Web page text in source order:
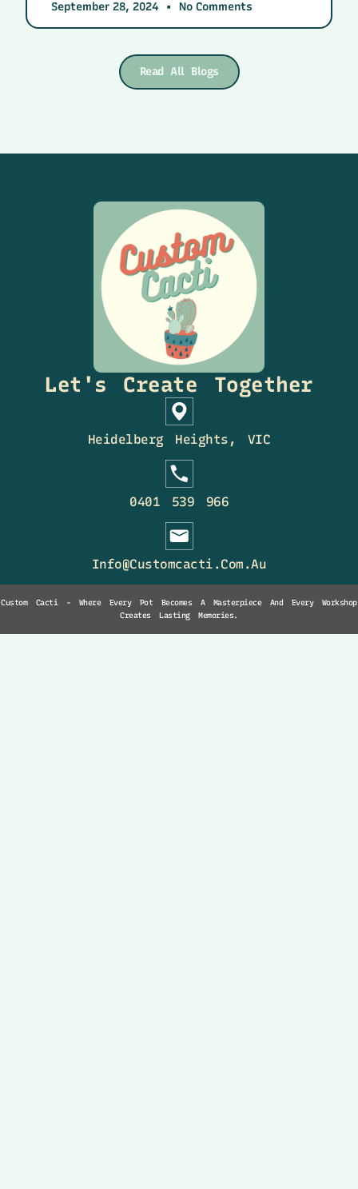
Read All Blogs
September 28, 2024 No Comments
Let's Create Together
Heidelberg Heights, VIC
0401 539 966
Info@customcacti.com.au
Custom Cacti - Where Every Pot Becomes A Masterpiece And Every Workshop
Creates Lasting Memories.